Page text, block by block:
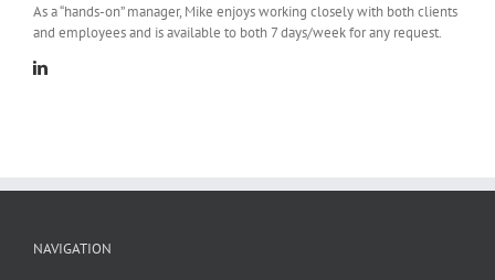
As a “hands-on” manager, Mike enjoys working closely with both clients
and employees and is available to both 7 days/week for any request.
Linkedin
NAVIGATION